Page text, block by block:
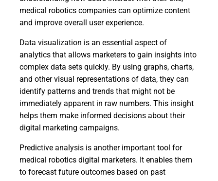
medical robotics companies can optimize content
and improve overall user experience.
Data visualization is an essential aspect of
analytics that allows marketers to gain insights into
complex data sets quickly. By using graphs, charts,
and other visual representations of data, they can
identify patterns and trends that might not be
immediately apparent in raw numbers. This insight
helps them make informed decisions about their
digital marketing campaigns.
Predictive analysis is another important tool for
medical robotics digital marketers. It enables them
to forecast future outcomes based on past